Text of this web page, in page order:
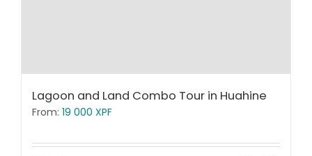
Lagoon and Land Combo Tour in Huahine
From: 19 000 XPF